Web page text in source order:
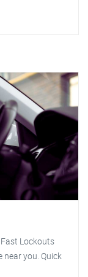
Lockouts
you. Quick